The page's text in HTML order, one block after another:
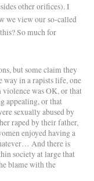
other orifices). I
we view our so-called
So much for
but some claim they
way in a rapists life, one
violence was OK, or that
appealing, or that
sexually abused by
raped by their father,
enjoyed having a
And there is
society at large that
blame with the